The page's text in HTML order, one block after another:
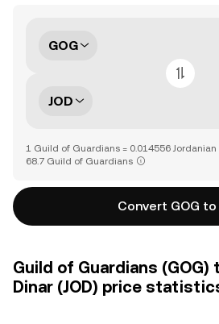
GOG
JOD
1 Guild of Guardians = 0.014556 Jordanian
68.7 Guild of Guardians
Convert GOG to
Guild of Guardians (GOG)
Dinar (JOD) price